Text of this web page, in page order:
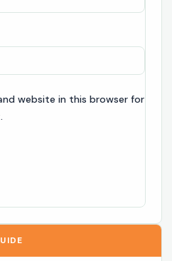
website in this browser for